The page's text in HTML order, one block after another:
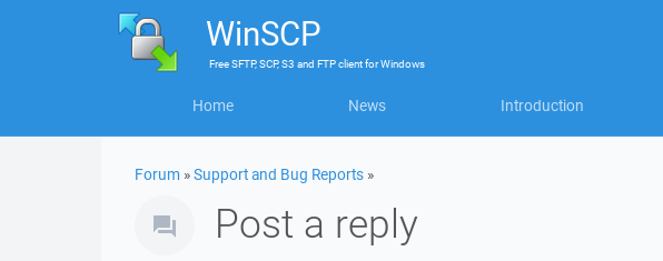
WinSCP
FreeSFTP, SCP, S3 and FTP clientforWindows
Home News Introduction
Forum »Support and Bug Reports »
Post a reply